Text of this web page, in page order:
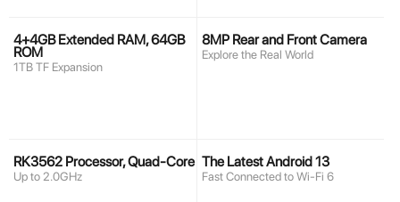
4+4GB Extended RAM, 64GB
ROM
1TB TF Expansion
8MP Rear and Front Camera
Explore the Real World
RK3562 Processor, Quad-Core
Up to 2.0GHz
The Latest Android 13
Fast Connected to Wi-Fi 6